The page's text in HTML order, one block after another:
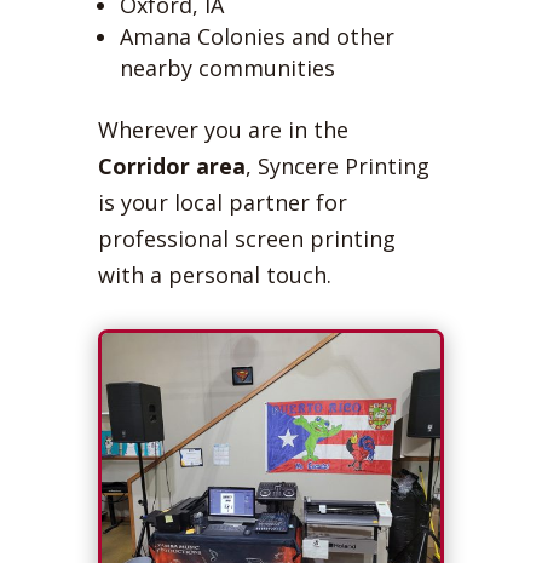
Amana Colonies and other
nearby communities
Wherever you are in the
Corridor area, Syncere Printing
is your local partner for
professional screen printing
with a personal touch.